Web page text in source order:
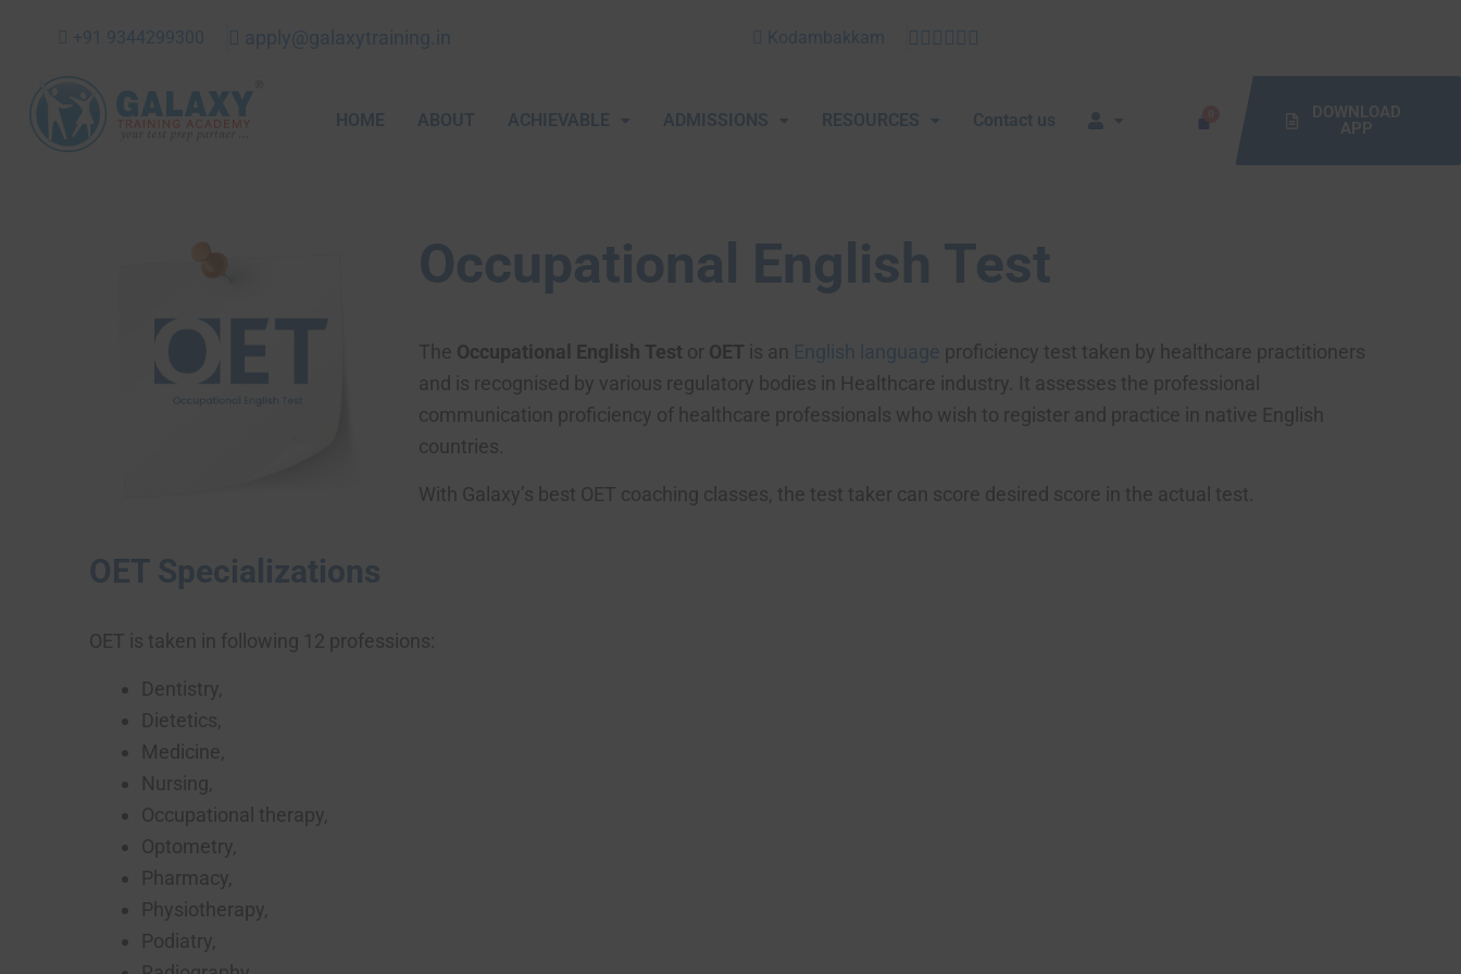
+91 9344299300 apply@galaxytraining.in Kodambakkam
HOME ABOUT ACHIEVABLE ADMISSIONS RESOURCES Contact us
DOWNLOAD
APP
Occupational English Test
The Occupational English Test or OET is an English language proficiency test taken by healthcare practitioners
and is recognised by various regulatory bodies in Healthcare industry. It assesses the professional
communication proficiency of healthcare professionals who wish to register and practice in native English
countries.
With Galaxy’s best OET coaching classes, the test taker can score desired score in the actual test.
OET Specializations
OET is taken in following 12 professions:
Dentistry,
Dietetics,
Medicine,
Nursing,
Occupational therapy,
Optometry,
Pharmacy,
Physiotherapy,
Podiatry,